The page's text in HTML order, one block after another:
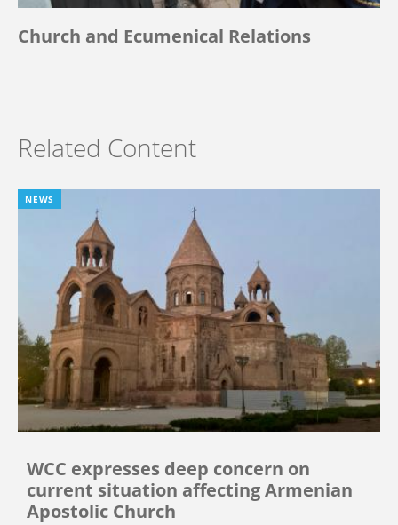
Church and Ecumenical Relations
Related Content
NEWS
WCC expresses deep concern on
current situation affecting Armenian
Apostolic Church